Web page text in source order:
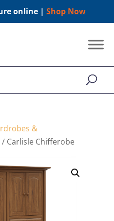
online | Shop Now
&
/ Carlisle Chifferobe